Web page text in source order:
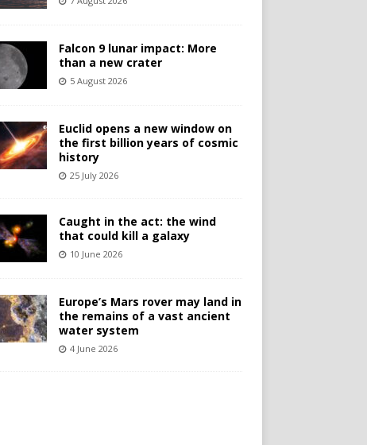
Falcon 9 lunar impact: More
than a new crater
5 August 2026
Euclid opens a new window on
the first billion years of cosmic
history
25 July 2026
Caught in the act: the wind
that could kill a galaxy
10 June 2026
Europe’s Mars rover may land in
the remains of a vast ancient
water system
4 June 2026